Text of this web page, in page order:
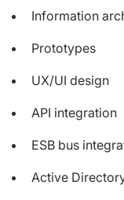
Information
Prototypes
UX/UI design
API integration
ESB bus
Active